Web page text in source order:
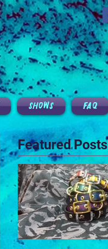
SHOWS FAQ
Featured Posts